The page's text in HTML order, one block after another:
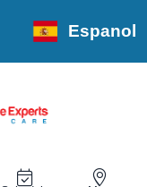
Espanol